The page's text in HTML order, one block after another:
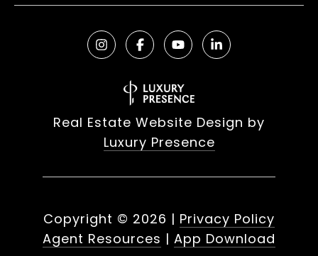
Real Estate Website Design by
Luxury Presence
Copyright © 2026 | Privacy Policy
Agent Resources | App Download